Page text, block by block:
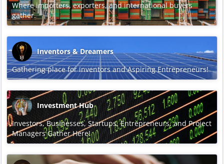
Where importers, exporters, and international buyers
gather.
Inventors & Dreamers
Gathering place for inventors and Aspiring Entrepreneurs!
Investment Hub
Investors, Businesses, Startups, Entrepreneurs, and Project
Managers Gather Here!